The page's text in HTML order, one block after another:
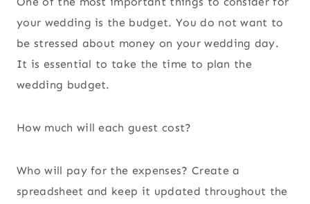
your wedding is the budget. You do not want to
be stressed about money on your wedding day.
It is essential to take the time to plan the
wedding budget.
How much will each guest cost?
Who will pay for the expenses? Create a
spreadsheet and keep it updated throughout the